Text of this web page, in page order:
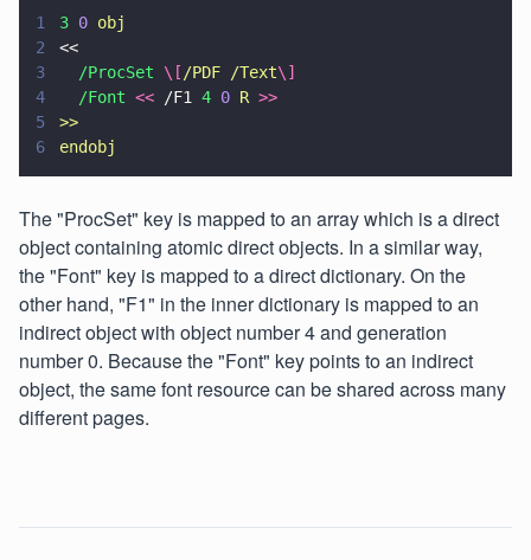
1 3 0 obj
2
<<
3
  /ProcSet
\[ /PDF /Text\]
4
  /Font
<< /F1 4 0 R >>
5
>>
6
endobj
The "ProcSet" key is mapped to an array which is a direct
object containing atomic direct objects. In a similar way,
the "Font" key is mapped to a direct dictionary. On the
other hand, "F1" in the inner dictionary is mapped to an
indirect object with object number 4 and generation
number 0. Because the "Font" key points to an indirect
object, the same font resource can be shared across many
different pages.